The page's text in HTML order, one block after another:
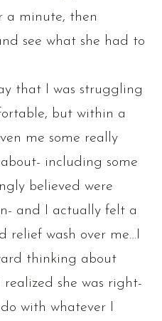
a minute, then
see what she had to
that I was struggling
but within a
me some really
including some
believed were
and I actually felt a
relief wash over me…I
thinking about
she was right-
with whatever I